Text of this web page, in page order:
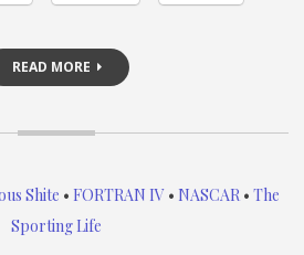
READ MORE
Shite • FORTRAN IV• NASCAR• The
Sporting Life